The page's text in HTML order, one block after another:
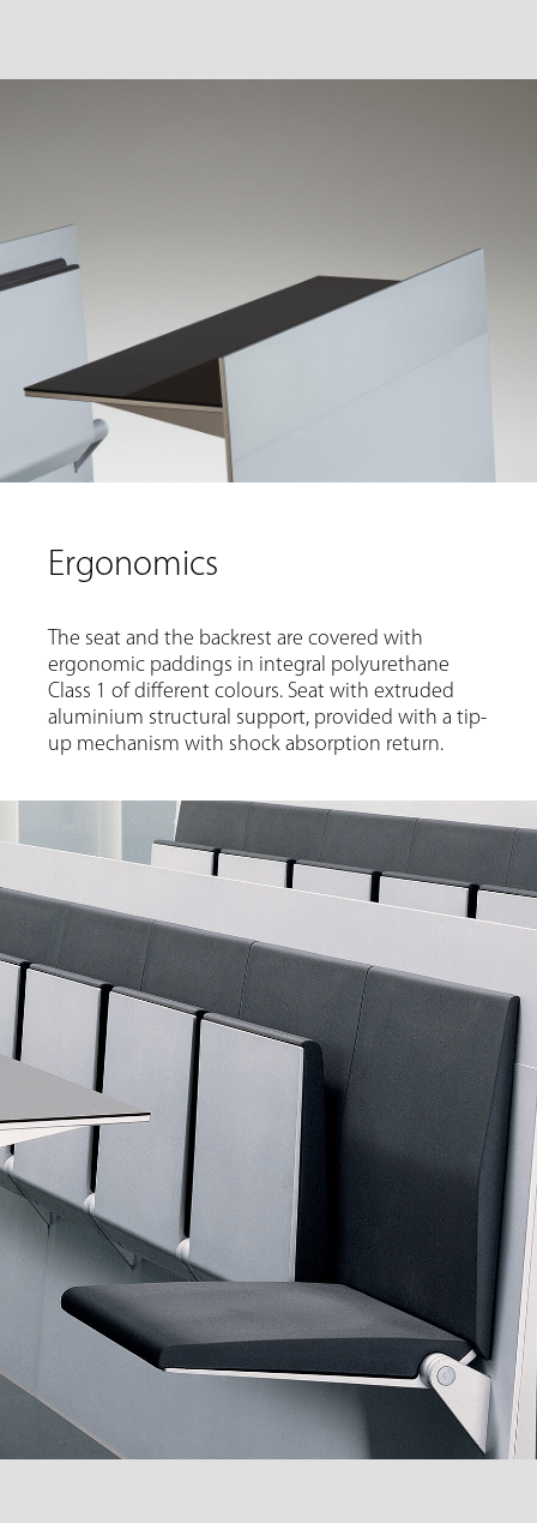
Ergonomics
The seat and the backrest are covered with
ergonomic paddings in integral polyurethane
Class 1 of different colours. Seat with extruded
aluminium structural support, provided with a tip-
up mechanism with shock absorption return.